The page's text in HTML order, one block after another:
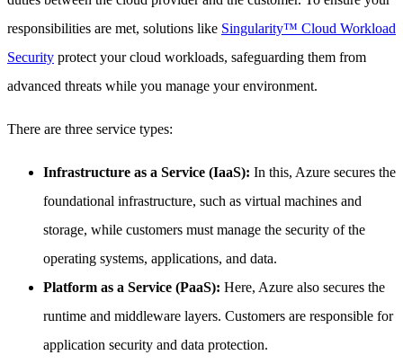
responsibilities are met, solutions like Singularity™ Cloud Workload
Security protect your cloud workloads, safeguarding them from
advanced threats while you manage your environment.
There are three service types:
Infrastructure as a Service (IaaS): In this, Azure secures the
foundational infrastructure, such as virtual machines and
storage, while customers must manage the security of the
operating systems, applications, and data.
Platform as a Service (PaaS): Here, Azure also secures the
runtime and middleware layers. Customers are responsible for
application security and data protection.